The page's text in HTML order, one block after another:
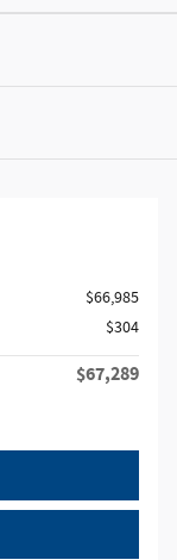
$66,985
$304
$67,289